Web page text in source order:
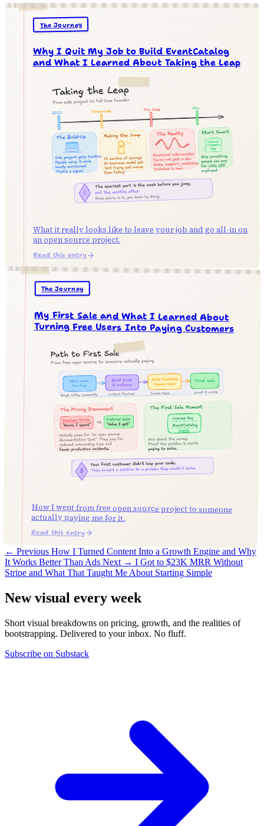
The Journey
Why I Quit My Job to Build EventCatalog
and What I Learned About Taking the Leap
What it really looks like to leave your job and go all-in on
an open source project.
Read this entry
The Journey
My First Sale and What I Learned About
Turning Free Users Into Paying Customers
How I went from free open source project to someone
actually paying me for it.
Read this entry
← Previous How I Turned Content Into a Growth Engine and Why
It Works Better Than Ads Next → I Got to $23K MRR Without
Stripe and What That Taught Me About Starting Simple
New visual every week
Short visual breakdowns on pricing, growth, and the realities of
bootstrapping. Delivered to your inbox. No fluff.
Subscribe on Substack